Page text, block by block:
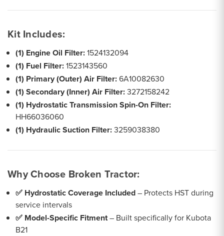
Kit Includes:
(1) Engine Oil Filter:1524132094
(1) Fuel Filter:1523143560
(1) Primary (Outer) Air Filter:6A10082630
(1) Secondary (Inner) Air Filter:3272158242
(1) Hydrostatic Transmission Spin-On Filter:
HH66036060
(1) Hydraulic Suction Filter:3259038380
Why Choose Broken Tractor:
✅ Hydrostatic Coverage Included– Protects HST during
service intervals
✅ Model-Specific Fitment– Built specifically for Kubota
B21